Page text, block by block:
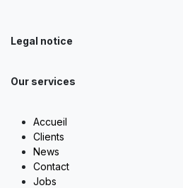
Legal notice
Our services
Accueil
Clients
News
Contact
Jobs